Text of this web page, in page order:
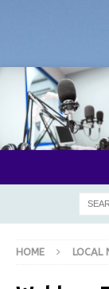
HOME LOCAL